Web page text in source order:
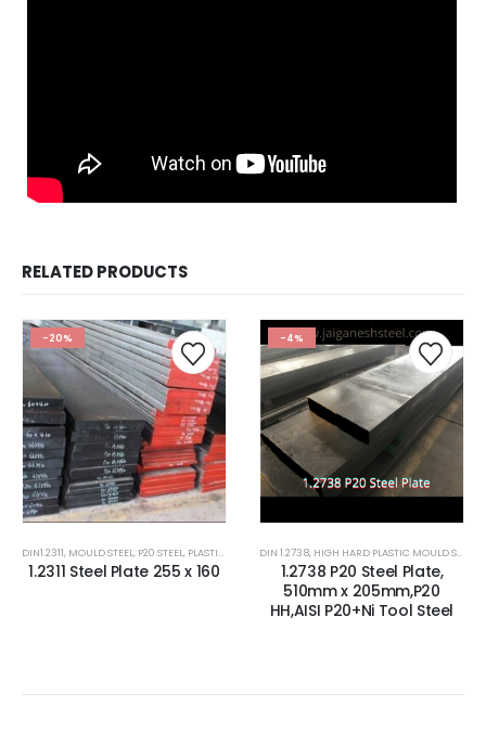
RELATED PRODUCTS
-20%
DIN1.2311, MOULD STEEL, P20 STEEL, PLASTIC MOLD STEEL ,PLASTIC MOULDS STEEL,RUBBER
1.2311 Steel Plate 255 x 160
-4%
DIN 1.2738, HIGH HARD PLASTIC MOULD STEEL
1.2738 P20 Steel Plate,
510mm x 205mm,P20
HH,AISI P20+Ni Tool Steel